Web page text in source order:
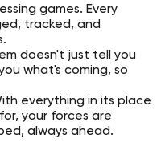
games. Every
tracked, and
doesn't just tell you
what's coming, so
everything in its place
your forces are
always ahead.